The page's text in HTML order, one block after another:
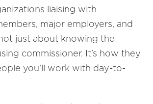
liaising with
major employers, and
not just about knowing the
commissioner. It’s how they
you’ll work with day-to-